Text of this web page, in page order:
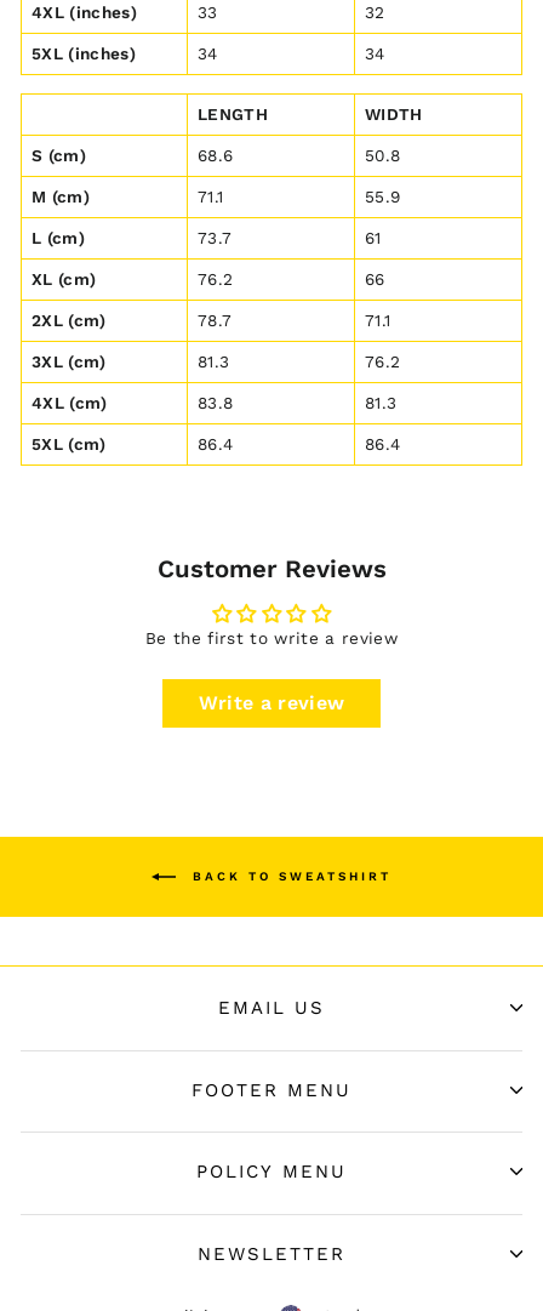
4XL (inches) 33 32
5XL (inches) 34 34
LENGTH WIDTH
S (cm) 68.6 50.8
M (cm) 71.1 55.9
L (cm) 73.7 61
XL (cm) 76.2 66
2XL (cm) 78.7 71.1
3XL (cm) 81.3 76.2
4XL (cm) 83.8 81.3
5XL (cm) 86.4 86.4
Customer Reviews
Be the first to write a review
Write a review
BACK TO SWEATSHIRT
EMAIL US
FOOTER MENU
POLICY MENU
NEWSLETTER